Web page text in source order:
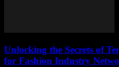
Unlocking the Secrets of
for Fashion Industry